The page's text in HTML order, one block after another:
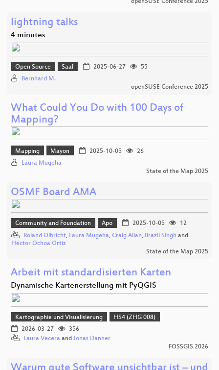
openSUSE Conference 2025
lightning talks
4 minutes
Open Source Saal 2025-06-27
55
Bernhard M.
openSUSE Conference 2025
What Could You Do with 100 Days of
Mapping?
Mapping Mayon 2025-10-05
26
Laura Mugeha
State of the Map 2025
OSMF Board AMA
Community and Foundation Apo 2025-10-05
12
Roland Olbricht, Laura Mugeha, Craig Allan, Brazil Singh and
Héctor Ochoa Ortiz
State of the Map 2025
Arbeit mit standardisierten Karten
Dynamische Kartenerstellung mit PyQGIS
Kartographie und Visualisierung
HS4 (ZHG 008)
2026-03-27
356
Laura Vecera and Jonas Danner
FOSSGIS 2026